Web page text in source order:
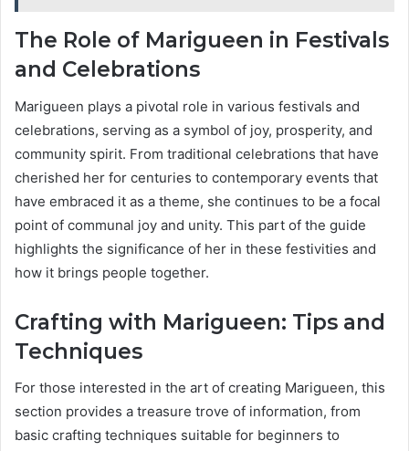
The Role of Marigueen in Festivals
and Celebrations
Marigueen plays a pivotal role in various festivals and
celebrations, serving as a symbol of joy, prosperity, and
community spirit. From traditional celebrations that have
cherished her for centuries to contemporary events that
have embraced it as a theme, she continues to be a focal
point of communal joy and unity. This part of the guide
highlights the significance of her in these festivities and
how it brings people together.
Crafting with Marigueen: Tips and
Techniques
For those interested in the art of creating Marigueen, this
section provides a treasure trove of information, from
basic crafting techniques suitable for beginners to